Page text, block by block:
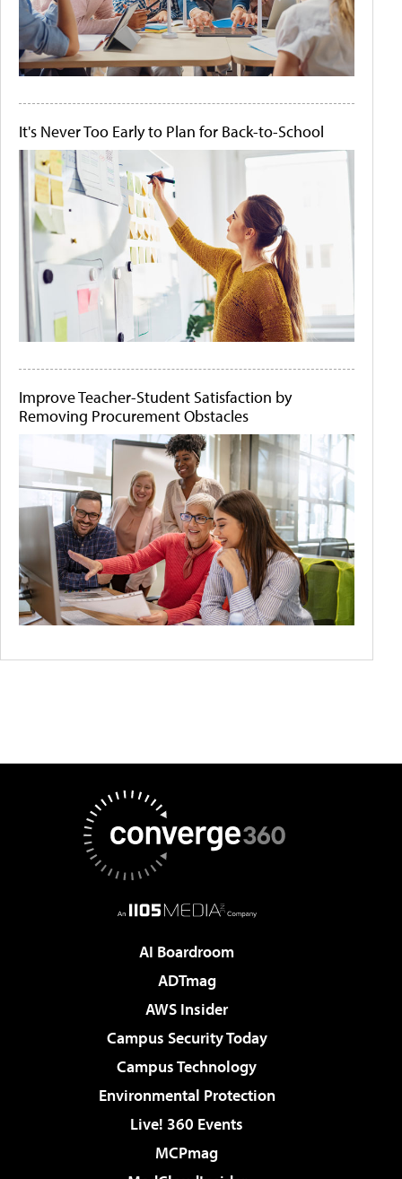
It's Never Too Early to Plan for Back-to-School
Improve Teacher-Student Satisfaction by
Removing Procurement Obstacles
AI Boardroom
ADTmag
AWS Insider
Campus Security Today
Campus Technology
Environmental Protection
Live! 360 Events
MCPmag